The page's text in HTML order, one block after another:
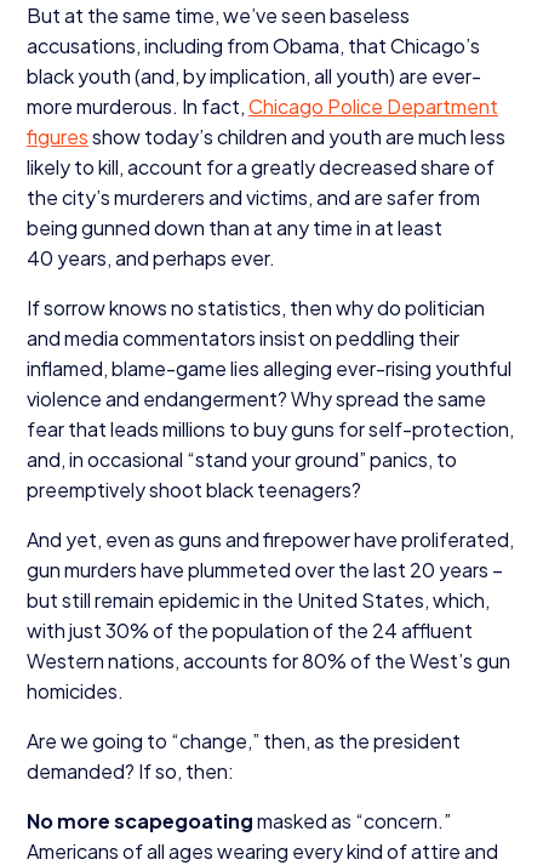
But at the same time, we’ve seen baseless
accusations, including from Obama, that Chicago’s
black youth (and, by implication, all youth) are ever-
more murderous. In fact,Chicago Police Department
figuresshow today’s children and youth are much less
likely to kill, account for a greatly decreased share of
the city’s murderers and victims, and are safer from
being gunned down than at any time in at least
40 years, and perhaps ever.
If sorrow knows no statistics, then why do politician
and media commentators insist on peddling their
inflamed, blame-game lies alleging ever-rising youthful
violence and endangerment? Why spread the same
fear that leads millions to buy guns for self-protection,
and, in occasional “stand your ground” panics, to
preemptively shoot black teenagers?
And yet, even as guns and firepower have proliferated,
gun murders have plummeted over the last 20 years –
but still remain epidemic in the United States, which,
with just30% of the population of the 24affluent
Western nations, accounts for80% of the West’s gun
homicides.
Are we going to “change,” then, as the president
demanded? If so, then:
No more scapegoatingmasked as “concern.”
Americans of all ages wearing every kind of attire and